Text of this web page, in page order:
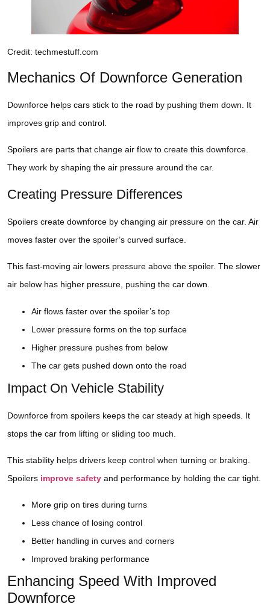
Credit: techmestuff.com
Mechanics Of Downforce Generation
Downforce helps cars stick to the road by pushing them down. It
improves grip and control.
Spoilers are parts that change air flow to create this downforce.
They work by shaping the air pressure around the car.
Creating Pressure Differences
Spoilers create downforce by changing air pressure on the car. Air
moves faster over the spoiler’s curved surface.
This fast-moving air lowers pressure above the spoiler. The slower
air below has higher pressure, pushing the car down.
Air flows faster over the spoiler’s top
Lower pressure forms on the top surface
Higher pressure pushes from below
The car gets pushed down onto the road
Impact On Vehicle Stability
Downforce from spoilers keeps the car steady at high speeds. It
stops the car from lifting or sliding too much.
This stability helps drivers keep control when turning or braking.
Spoilers improve safety and performance by holding the car tight.
More grip on tires during turns
Less chance of losing control
Better handling in curves and corners
Improved braking performance
Enhancing Speed With Improved
Downforce